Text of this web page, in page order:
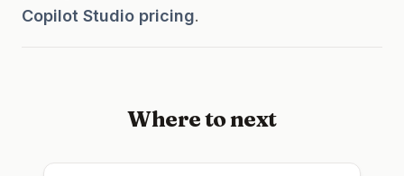
Copilot Studio pricing.
Where to next